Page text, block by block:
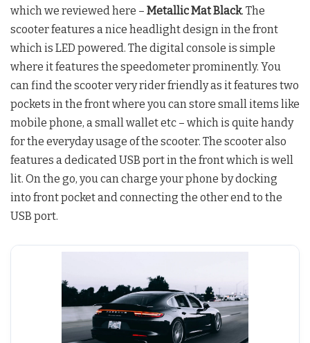
which we reviewed here – Metallic Mat Black. The
scooter features a nice headlight design in the front
which is LED powered. The digital console is simple
where it features the speedometer prominently. You
can find the scooter very rider friendly as it features two
pockets in the front where you can store small items like
mobile phone, a small wallet etc – which is quite handy
for the everyday usage of the scooter. The scooter also
features a dedicated USB port in the front which is well
lit. On the go, you can charge your phone by docking
into front pocket and connecting the other end to the
USB port.